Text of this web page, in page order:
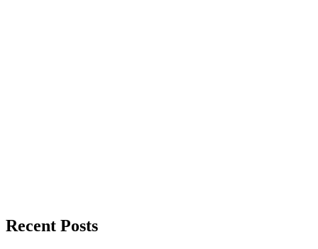
Recent Posts